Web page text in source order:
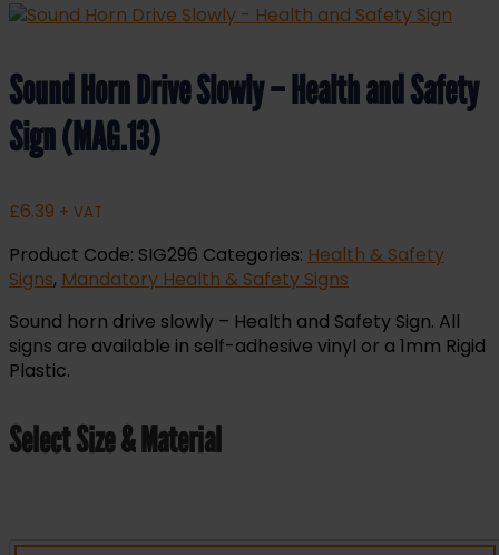
Sound Horn Drive Slowly – Health and Safety
Sign (MAG.13)
£6.39 + VAT
Product Code: SIG296 Categories: Health & Safety
Signs, Mandatory Health & Safety Signs
Sound horn drive slowly – Health and Safety Sign. All
signs are available in self-adhesive vinyl or a 1mm Rigid
Plastic.
Select Size & Material